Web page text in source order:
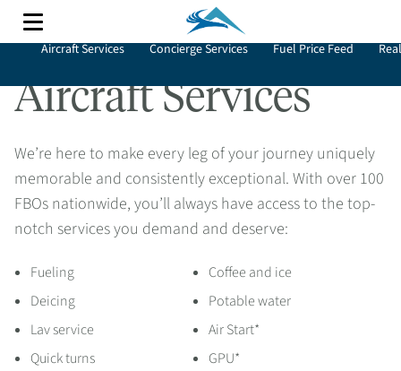
Aircraft Services Concierge Services Fuel Price Feed
Aircraft Services
We’re here to make every leg of your journey uniquely
memorable and consistently exceptional. With over 100
FBOs nationwide, you’ll always have access to the top-
notch services you demand and deserve:
Fueling
Deicing
Lav service
Quick turns
Coffee and ice
Potable water
Air Start*
GPU*